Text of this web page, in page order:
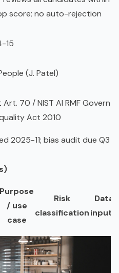
score; no auto-rejection
15
(J. Patel)
Art. 70 / NIST AI RMF Govern
Act 2010
2025-11; bias audit due Q3
Purpose
/ use
case
Risk
classification
Data
inputs